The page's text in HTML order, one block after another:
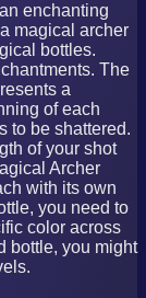
enchanting
magical archer
bottles.
The
a
of each
to be shattered.
of your shot
Archer
with its own
you need to
color across
bottle, you might